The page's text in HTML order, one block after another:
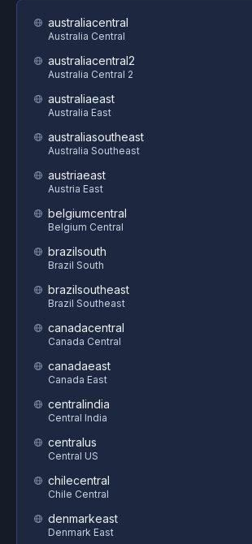
australiacentral
Australia Central
australiacentral2
Australia Central 2
australiaeast
Australia East
australiasoutheast
Australia Southeast
austriaeast
Austria East
belgiumcentral
Belgium Central
brazilsouth
Brazil South
brazilsoutheast
Brazil Southeast
canadacentral
Canada Central
canadaeast
Canada East
centralindia
Central India
centralus
Central US
chilecentral
Chile Central
denmarkeast
Denmark East